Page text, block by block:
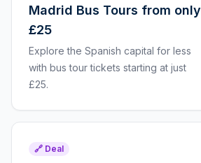
Madrid Bus Tours from only
£25
Explore the Spanish capital for less
with bus tour tickets starting at just
£25.
🔗 Deal